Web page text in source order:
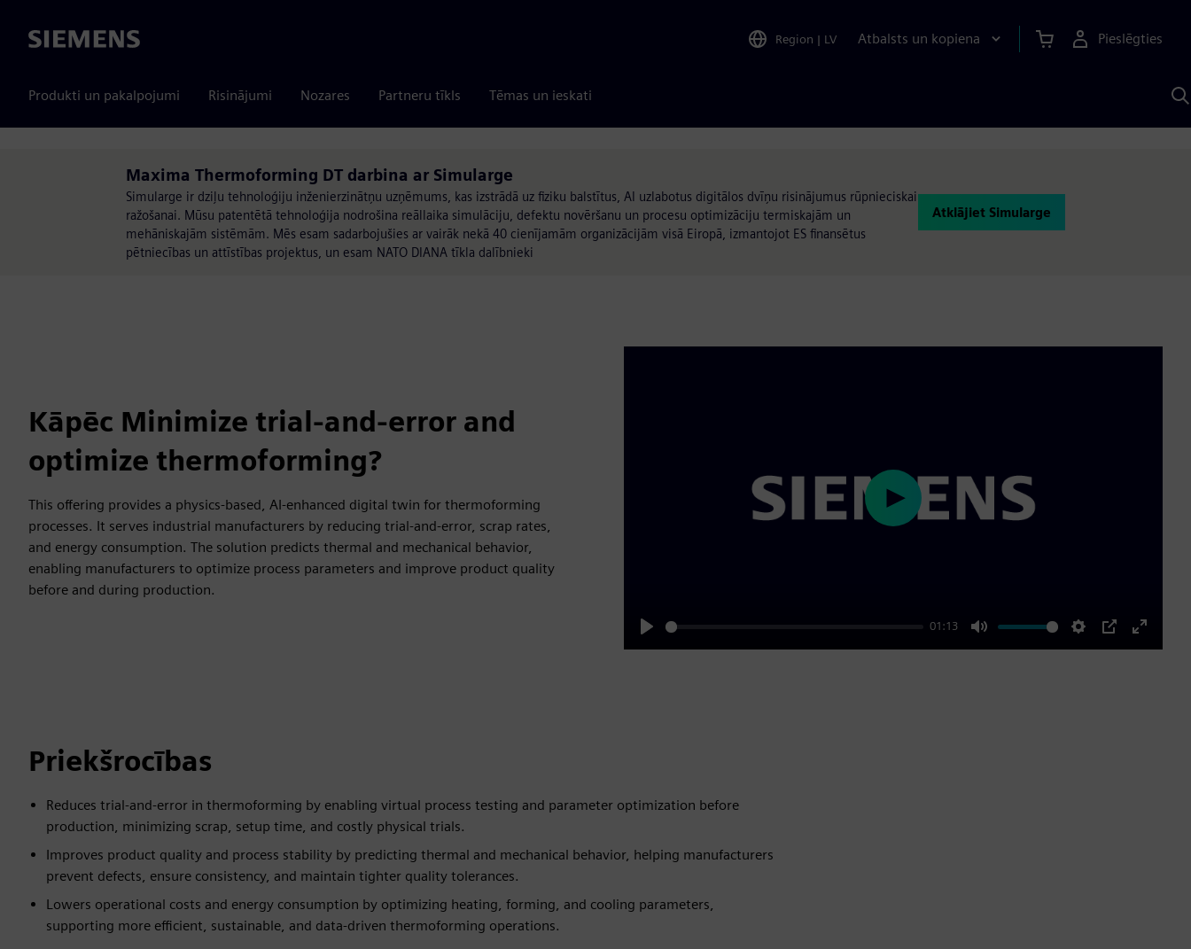
Siemens Region | LV Atbalsts un kopiena Pieslēgties
Produkti un pakalpojumi Risinājumi Nozares Partneru tīkls Tēmas un ieskati
Maxima Thermoforming DT darbina ar Simularge
Simularge ir dziļu tehnoloģiju inženierzinātņu uzņēmums, kas izstrādā uz fiziku balstītus, AI uzlabotus digitālos dvīņu risinājumus rūpnieciskai
ražošanai. Mūsu patentētā tehnoloģija nodrošina reāllaika simulāciju, defektu novēršanu un procesu optimizāciju termiskajām un
mehāniskajām sistēmām. Mēs esam sadarbojušies ar vairāk nekā 40 cienījamām organizācijām visā Eiropā, izmantojot ES finansētus
pētniecības un attīstības projektus, un esam NATO DIANA tīkla dalībnieki
Atklājiet Simularge
Kāpēc Minimize trial-and-error and
optimize thermoforming?
This offering provides a physics-based, AI-enhanced digital twin for thermoforming
processes. It serves industrial manufacturers by reducing trial-and-error, scrap rates,
and energy consumption. The solution predicts thermal and mechanical behavior,
enabling manufacturers to optimize process parameters and improve product quality
before and during production.
Play
01:13
Mute Settings
PIP
Enter
Play
Priekšrocības
Reduces trial-and-error in thermoforming by enabling virtual process testing and parameter optimization before
production, minimizing scrap, setup time, and costly physical trials.
Improves product quality and process stability by predicting thermal and mechanical behavior, helping manufacturers
prevent defects, ensure consistency, and maintain tighter quality tolerances.
Lowers operational costs and energy consumption by optimizing heating, forming, and cooling parameters,
supporting more efficient, sustainable, and data-driven thermoforming operations.